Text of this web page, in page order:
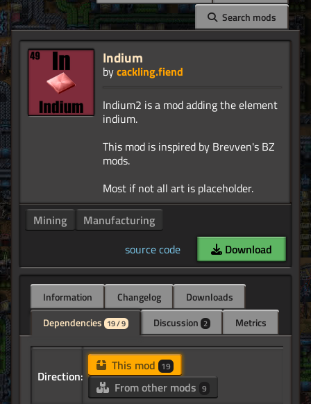
Search mods
Indium
bycackling.fiend
Indium2 is a mod adding the element
indium.
This mod is inspired by Brevven's BZ
mods.
Mining
Manufacturing
source code
Download
Information Changelog
Downloads
Dependencies 19 / 9 Discussion 2 Metrics
Direction:
This mod 19
From other mods 9